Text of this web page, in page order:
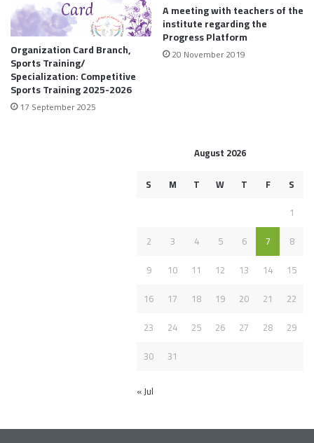
Organization Card Branch,
Sports Training/
Specialization: Competitive
Sports Training 2025-2026
17 September 2025
A meeting with teachers of the
institute regarding the
Progress Platform
20 November 2019
August 2026
S
M T W T F
S
1
2
3 4 5 6 7
8
9
10 11 12 13 14
15
16
17 18 19 20 21
22
23
24 25 26 27 28
29
30
31
« Jul